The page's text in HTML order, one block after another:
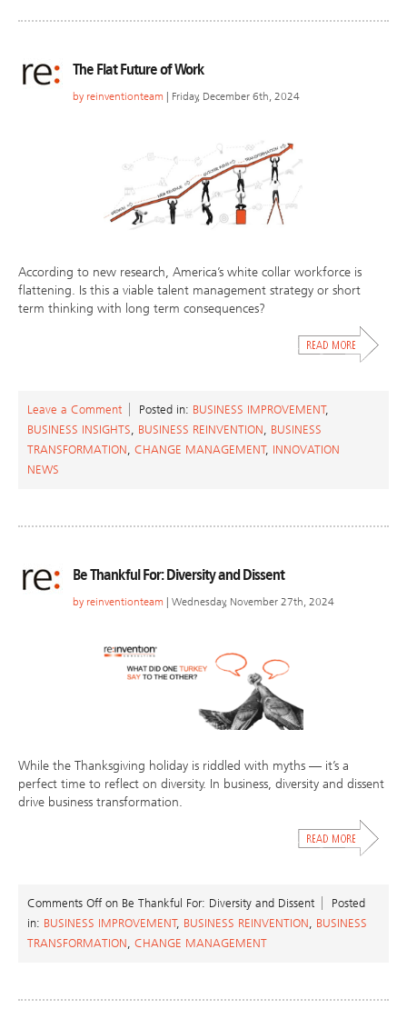
The Flat Future of Work
by reinventionteam | Friday, December 6th, 2024
According to new research, America’s white collar workforce is
flattening. Is this a viable talent management strategy or short
term thinking with long term consequences?
Leave a Comment Posted in: BUSINESS IMPROVEMENT,
BUSINESS INSIGHTS
BUSINESS REINVENTION
BUSINESS
TRANSFORMATION CHANGE MANAGEMENT, INNOVATION
NEWS
Be Thankful For: Diversity and Dissent
by reinventionteam | Wednesday, November 27th, 2024
While the Thanksgiving holiday is riddled with myths — it’s a
perfect time to reflect on diversity. In business, diversity and dissent
drive business transformation.
Comments Off on Be Thankful For: Diversity and Dissent
Posted
in: BUSINESS IMPROVEMENT, BUSINESS REINVENTION
BUSINESS
TRANSFORMATION CHANGE MANAGEMENT